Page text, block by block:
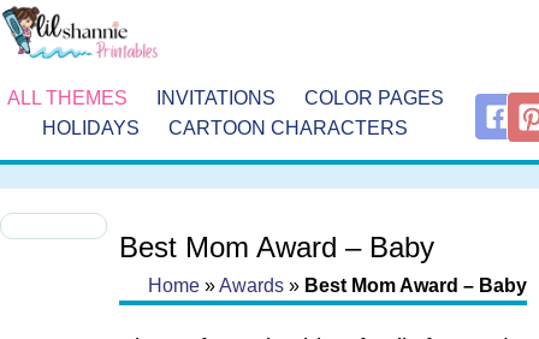
ALL THEMES INVITATIONS
COLOR PAGES
HOLIDAYS
CARTOON CHARACTERS
Best Mom Award – Baby
Home »Awards » Best Mom Award – Baby